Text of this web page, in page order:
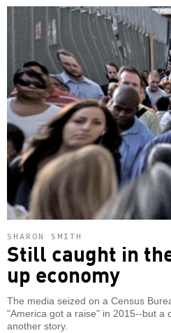
SHARON SMITH
Still caught in
up economy
The media seized on a Census
"America got a raise" in 2015--but a
another story.